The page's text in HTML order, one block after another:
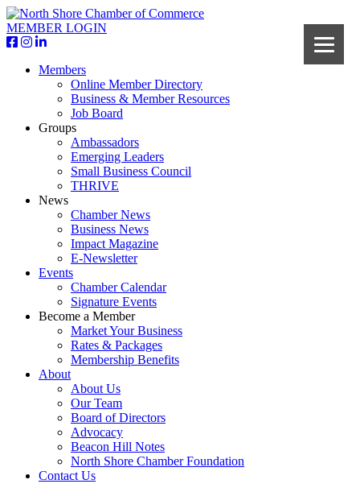
MEMBER LOGIN
Members
Online Member Directory
Business & Member Resources
Job Board
Groups
Ambassadors
Emerging Leaders
Small Business Council
THRIVE
News
Chamber News
Business News
Impact Magazine
E-Newsletter
Events
Chamber Calendar
Signature Events
Become a Member
Market Your Business
Rates & Packages
Membership Benefits
About
About Us
Our Team
Board of Directors
Advocacy
Beacon Hill Notes
North Shore Chamber Foundation
Contact Us